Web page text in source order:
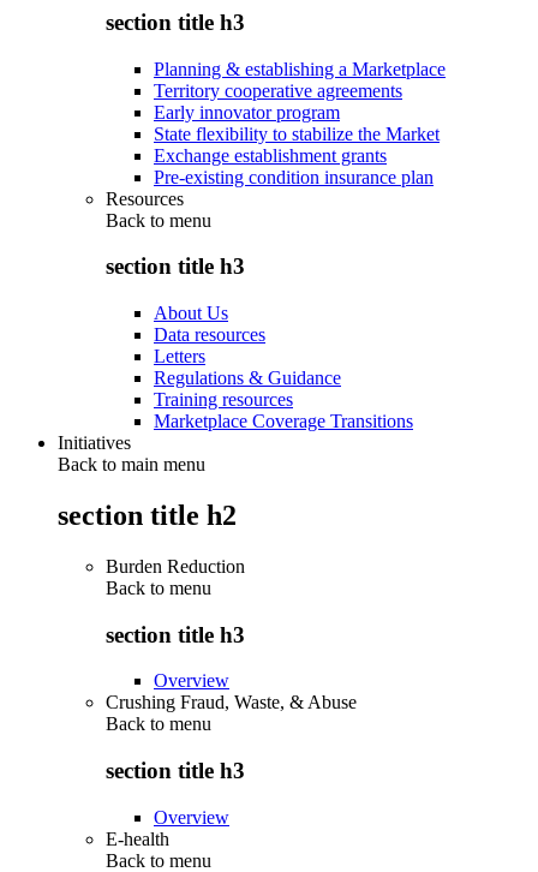
section title h3
Planning & establishing a Marketplace
Territory cooperative agreements
Early innovator program
State flexibility to stabilize the Market
Exchange establishment grants
Pre-existing condition insurance plan
Resources
Back to menu
section title h3
About Us
Data resources
Letters
Regulations & Guidance
Training resources
Marketplace Coverage Transitions
Initiatives
Back to main menu
section title h2
Burden Reduction
Back to menu
section title h3
Overview
Crushing Fraud, Waste, & Abuse
Back to menu
section title h3
Overview
E-health
Back to menu